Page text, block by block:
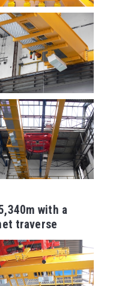
with a
traverse